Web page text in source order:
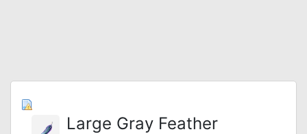
Large Gray Feather